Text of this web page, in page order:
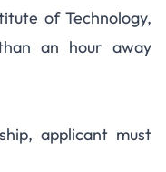
of Technology,
an hour away
applicant must